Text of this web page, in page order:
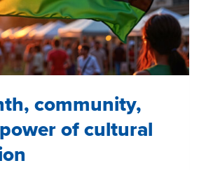
community,
of cultural